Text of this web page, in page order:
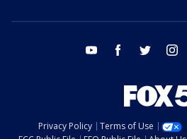
youtube facebook twitter
Privacy Policy Terms of Use